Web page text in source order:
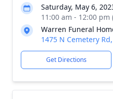
Saturday, May 6,
11:00 am - 12:00
Warren Funeral
1475 N Cemetery
Get Directions